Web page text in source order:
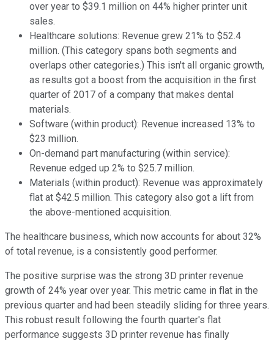
over year to $39.1 million on 44% higher printer unit
sales.
Healthcare solutions: Revenue grew 21% to $52.4
million. (This category spans both segments and
overlaps other categories.) This isn't all organic growth,
as results got a boost from the acquisition in the first
quarter of 2017 of a company that makes dental
materials.
Software (within product): Revenue increased 13% to
$23 million.
On-demand part manufacturing (within service):
Revenue edged up 2% to $25.7 million.
Materials (within product): Revenue was approximately
flat at $42.5 million. This category also got a lift from
the above-mentioned acquisition.
The healthcare business, which now accounts for about 32%
of total revenue, is a consistently good performer.
The positive surprise was the strong 3D printer revenue
growth of 24% year over year. This metric came in flat in the
previous quarter and had been steadily sliding for three years.
This robust result following the fourth quarter's flat
performance suggests 3D printer revenue has finally